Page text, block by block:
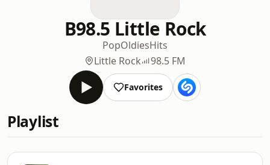
B98.5 Little Rock
PopOldiesHits
Little Rock
98.5 FM
Favorites
Playlist